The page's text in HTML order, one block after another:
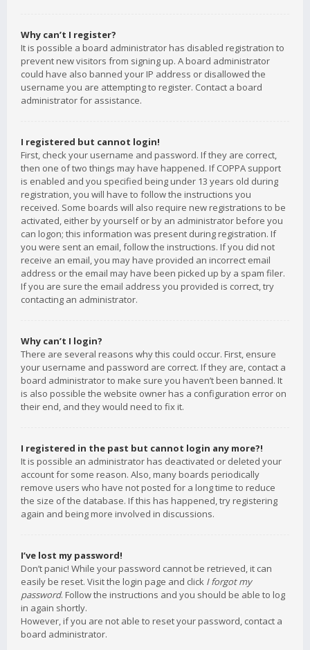
Why can’t I register?
It is possible a board administrator has disabled registration to
prevent new visitors from signing up. A board administrator
could have also banned your IP address or disallowed the
username you are attempting to register. Contact a board
administrator for assistance.
I registered but cannot login!
First, check your username and password. If they are correct,
then one of two things may have happened. If COPPA support
is enabled and you specified being under 13 years old during
registration, you will have to follow the instructions you
received. Some boards will also require new registrations to be
activated, either by yourself or by an administrator before you
can logon; this information was present during registration. If
you were sent an email, follow the instructions. If you did not
receive an email, you may have provided an incorrect email
address or the email may have been picked up by a spam filer.
If you are sure the email address you provided is correct, try
contacting an administrator.
Why can’t I login?
There are several reasons why this could occur. First, ensure
your username and password are correct. If they are, contact a
board administrator to make sure you haven’t been banned. It
is also possible the website owner has a configuration error on
their end, and they would need to fix it.
I registered in the past but cannot login any more?!
It is possible an administrator has deactivated or deleted your
account for some reason. Also, many boards periodically
remove users who have not posted for a long time to reduce
the size of the database. If this has happened, try registering
again and being more involved in discussions.
I’ve lost my password!
Don’t panic! While your password cannot be retrieved, it can
easily be reset. Visit the login page and click I forgot my
password. Follow the instructions and you should be able to log
in again shortly.
However, if you are not able to reset your password, contact a
board administrator.